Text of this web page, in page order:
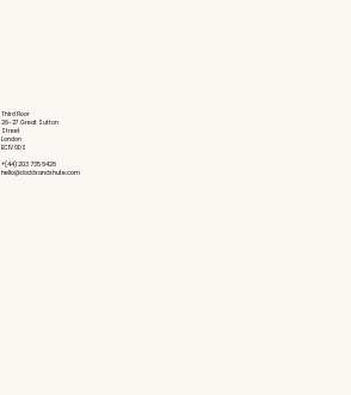
Third Floor
26-27 Great Sutton
Street
London
EC1V 0DS
+(44) 203 735 6426
hello@doddsandshute.com